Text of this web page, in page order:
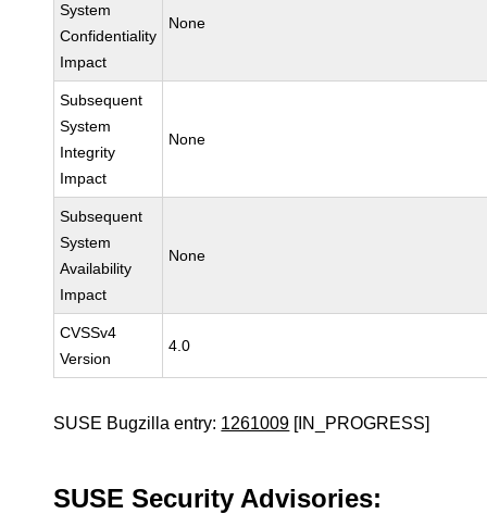
System
Confidentiality
Impact
None
Subsequent
System
Integrity
Impact
None
Subsequent
System
Availability
Impact
None
CVSSv4
Version
4.0
SUSE Bugzilla entry: 1261009 [IN_PROGRESS]
SUSE Security Advisories: